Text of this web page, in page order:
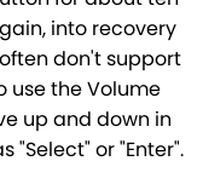
into recovery
don't support
use the Volume
up and down in
or "Enter".